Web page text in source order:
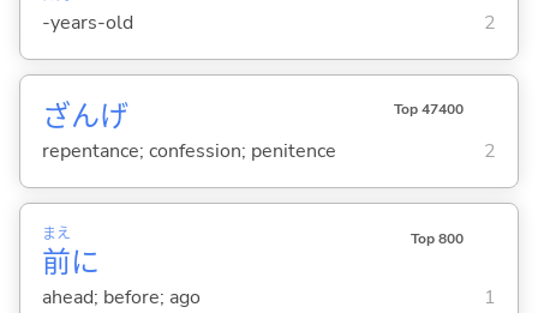
-years-old 2
ざんげ Top 47400
repentance; confession; penitence 2
前
まえ
に
Top 800
ahead; before; ago 1